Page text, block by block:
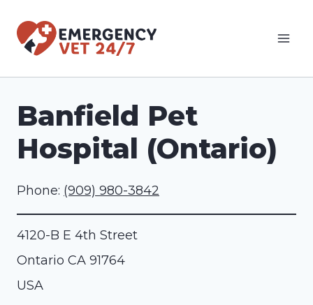
Banfield Pet
Hospital (Ontario)
Phone: (909) 980-3842
4120-B E 4th Street
Ontario CA 91764
USA